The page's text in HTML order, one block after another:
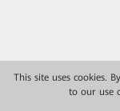
This site uses cookies.
to our use